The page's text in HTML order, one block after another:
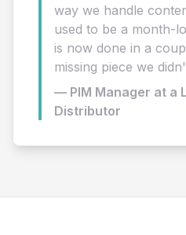
way we handle
used to be a month-
is now done in a
missing piece we
— PIM Manager at a
Distributor